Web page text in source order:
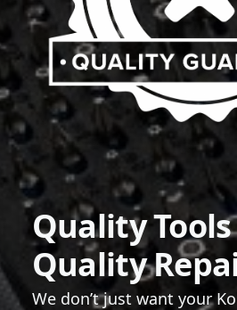
Quality
Quality
We don’t just want your